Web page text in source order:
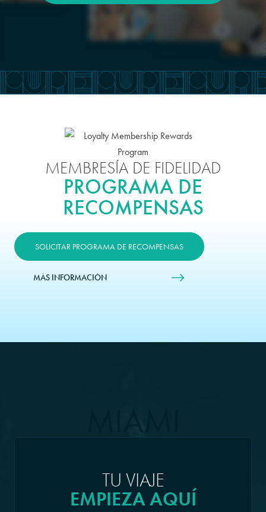
MEMBRESÍA DE FIDELIDAD
PROGRAMA DE
RECOMPENSAS
SOLICITAR PROGRAMA DE RECOMPENSAS
MÁS INFORMACIÓN
(FLORIDA)
TU VIAJE
EMPIEZA AQUÍ